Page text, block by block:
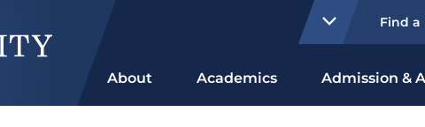
Find a
About Academics Admission &